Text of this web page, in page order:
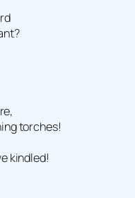
torches!
kindled!